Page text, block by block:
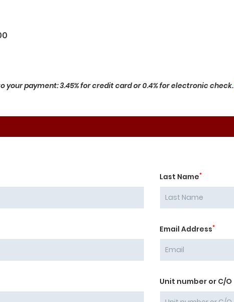
your payment: 3.45% for credit card or 0.4% for electronic check.
Last Name*
Email Address*
Unit number or C/O